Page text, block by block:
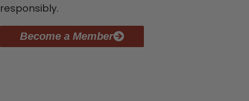
responsibly.
Become a Member